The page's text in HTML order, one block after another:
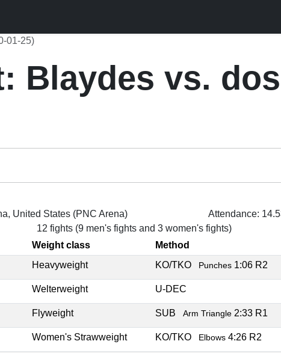
01-25)
Blaydes vs. dos
United States (PNC Arena)
Attendance:
12 fights (9 men's fights and 3 women's fights)
Weight class Method
Heavyweight KO/TKO Punches 1:06 R2
Welterweight U-DEC
Flyweight SUB Arm Triangle 2:33 R1
Women's Strawweight KO/TKO Elbows 4:26 R2